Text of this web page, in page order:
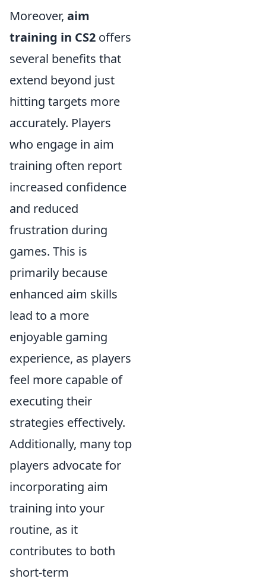
Moreover, aim
training in CS2 offers
several benefits that
extend beyond just
hitting targets more
accurately. Players
who engage in aim
training often report
increased confidence
and reduced
frustration during
games. This is
primarily because
enhanced aim skills
lead to a more
enjoyable gaming
experience, as players
feel more capable of
executing their
strategies effectively.
Additionally, many top
players advocate for
incorporating aim
training into your
routine, as it
contributes to both
short-term